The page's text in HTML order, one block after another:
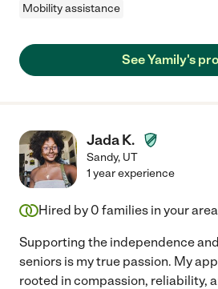
Mobility assistance
See Yamily's
Jada K.
Sandy, UT
1 year experience
Hired by 0 families in your area
Supporting the independence
seniors is my true passion. My
rooted in compassion, reliability,